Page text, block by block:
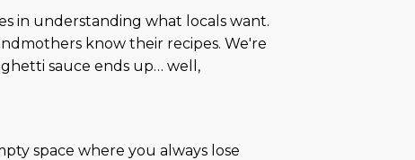
in understanding what locals want.
know their recipes. We're
sauce ends up… well,
space where you always lose